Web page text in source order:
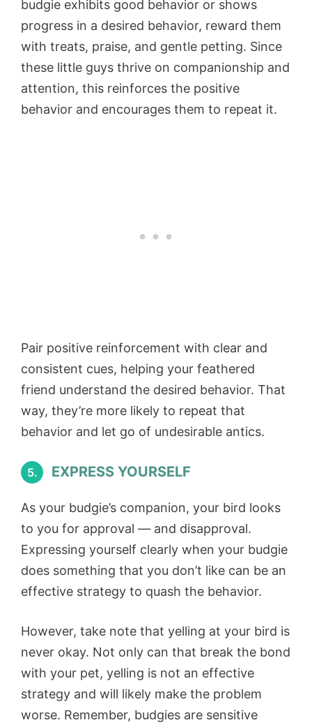
budgie exhibits good behavior or shows
progress in a desired behavior, reward them
with treats, praise, and gentle petting. Since
these little guys thrive on companionship and
attention, this reinforces the positive
behavior and encourages them to repeat it.
Pair positive reinforcement with clear and
consistent cues, helping your feathered
friend understand the desired behavior. That
way, they’re more likely to repeat that
behavior and let go of undesirable antics.
5. EXPRESS YOURSELF
As your budgie’s companion, your bird looks
to you for approval — and disapproval.
Expressing yourself clearly when your budgie
does something that you don’t like can be an
effective strategy to quash the behavior.
However, take note that yelling at your bird is
never okay. Not only can that break the bond
with your pet, yelling is not an effective
strategy and will likely make the problem
worse. Remember, budgies are sensitive